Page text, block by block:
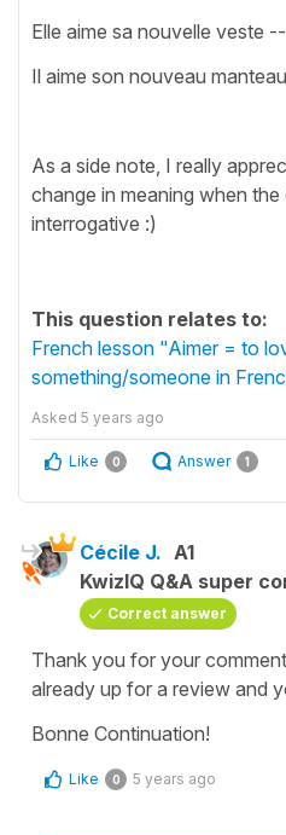
Elle aime sa nouvelle veste
Il aime son nouveau
As a side note, I really
change in meaning when
interrogative :)
This question relates to:
French lesson "Aimer = to
something/someone in
Asked 5 years ago
Like 0 Answer 1
Cécile J. A1
KwizIQ Q&A super
Correct answer
Thank you for your
already up for a review and
Bonne Continuation!
Like 0 5 years ago